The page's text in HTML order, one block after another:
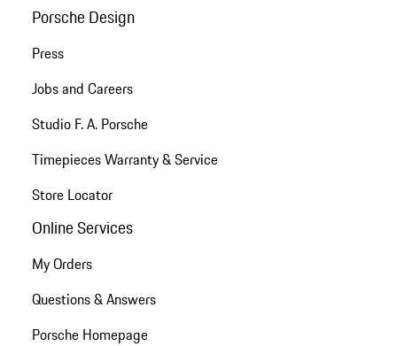
Porsche Design
Press
Jobs and Careers
Studio F. A. Porsche
Timepieces Warranty & Service
Store Locator
Online Services
My Orders
Questions & Answers
Porsche Homepage